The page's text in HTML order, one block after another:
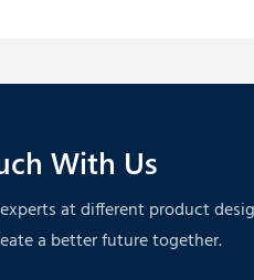
With Us
at different product
a better future together.